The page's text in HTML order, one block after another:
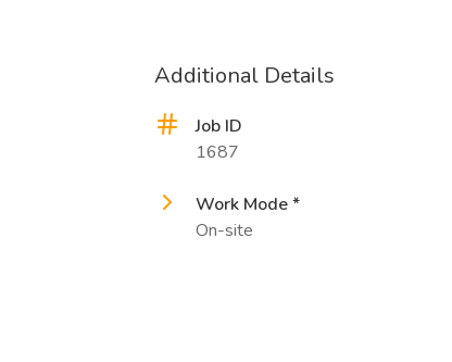
Additional Details
Job ID
1687
Work Mode *
On-site